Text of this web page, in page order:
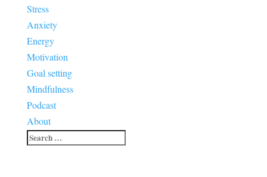
Stress
Anxiety
Energy
Motivation
Goal setting
Mindfulness
Podcast
About